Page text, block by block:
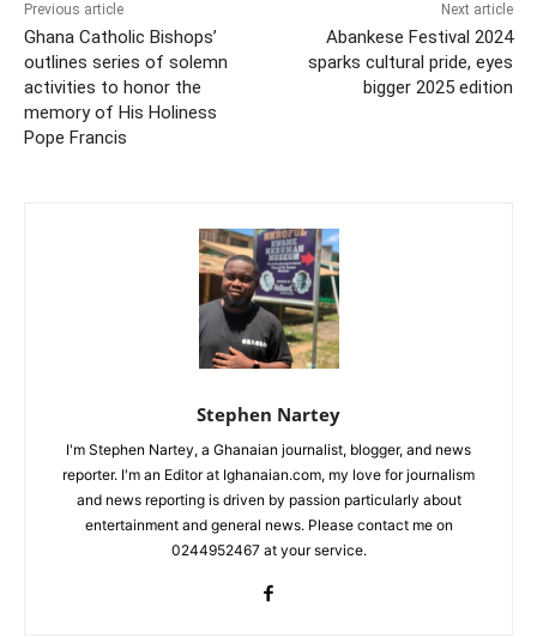
Previous article
Ghana Catholic Bishops’
outlines series of solemn
activities to honor the
memory of His Holiness
Pope Francis
Next article
Abankese Festival 2024
sparks cultural pride, eyes
bigger 2025 edition
Stephen Nartey
I'm Stephen Nartey, a Ghanaian journalist, blogger, and news
reporter. I'm an Editor at Ighanaian.com, my love for journalism
and news reporting is driven by passion particularly about
entertainment and general news. Please contact me on
0244952467 at your service.